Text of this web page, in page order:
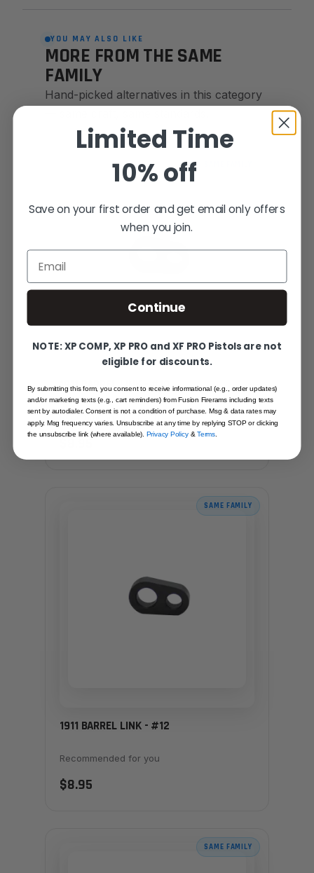
YOU MAY ALSO LIKE
MORE FROM THE SAME
FAMILY
Hand-picked alternatives in this category
1911 BARREL LINK - #10
Recommended for you
$8.95
SAME FAMILY
1911 BARREL LINK - #12
Recommended for you
$8.95
SAME FAMILY
Limited Time
10% off
Save on your first order and get email only offers
when you join.
Email
Continue
NOTE: XP COMP, XP PRO and XF PRO Pistols are not
eligible for discounts.
By submitting this form, you consent to receive informational (e.g., order updates)
and/or marketing texts (e.g., cart reminders) from Fusion Firerams including texts
sent by autodialer. Consent is not a condition of purchase. Msg & data rates may
apply. Msg frequency varies. Unsubscribe at any time by replying STOP or clicking
the unsubscribe link (where available).Privacy Policy&Terms.